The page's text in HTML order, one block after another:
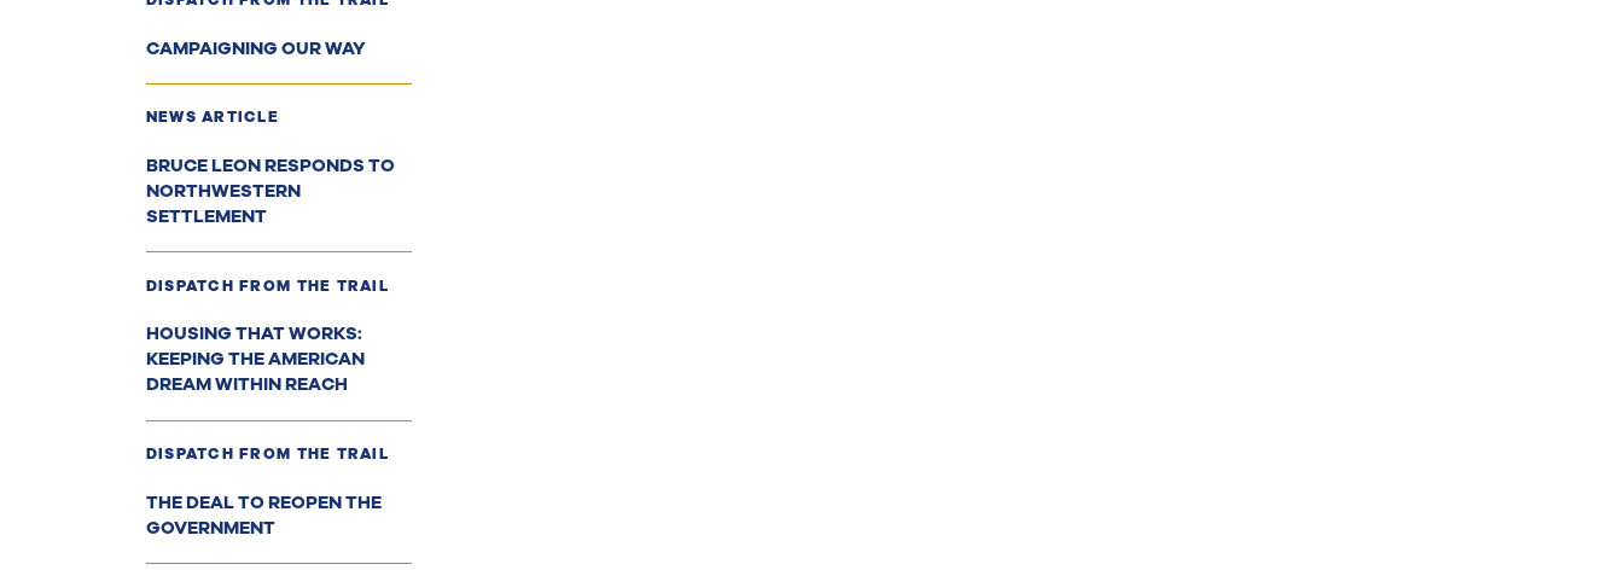
CAMPAIGNING OUR WAY
NEWS ARTICLE
BRUCE LEON RESPONDS TO
NORTHWESTERN
SETTLEMENT
DISPATCH FROM THE TRAIL
HOUSING THAT WORKS:
KEEPING THE AMERICAN
DREAM WITHIN REACH
DISPATCH FROM THE TRAIL
THE DEAL TO REOPEN THE
GOVERNMENT